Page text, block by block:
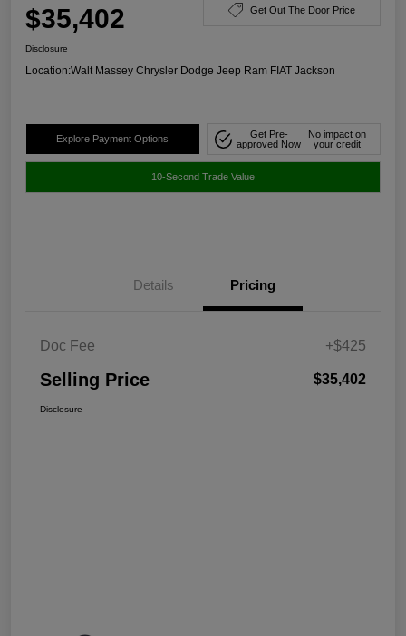
$35,402 Get Out The Door Price
Disclosure
Location:Walt Massey Chrysler Dodge Jeep Ram FIAT Jackson
Explore Payment Options
Get Pre-
approved Now
No impact on
your credit
10-Second Trade Value
Details Pricing
Doc Fee +$425
Selling Price $35,402
Disclosure